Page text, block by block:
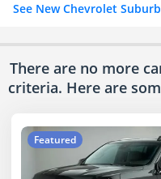
See New Chevrolet
There are no more
criteria. Here are
Featured